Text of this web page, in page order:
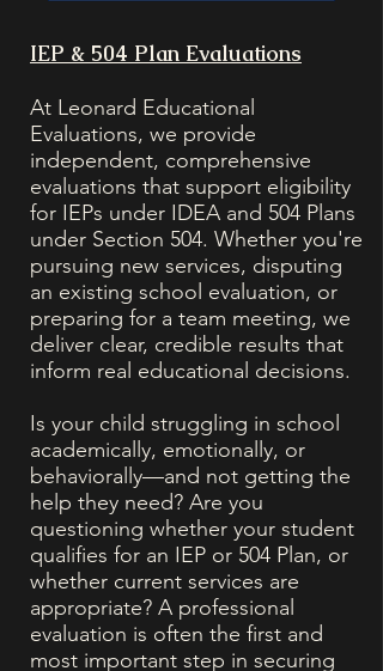
IEP & 504 Plan Evaluations
At Leonard Educational
Evaluations, we provide
independent, comprehensive
evaluations that support eligibility
for IEPs under IDEA and 504 Plans
under Section 504. Whether you're
pursuing new services, disputing
an existing school evaluation, or
preparing for a team meeting, we
deliver clear, credible results that
inform real educational decisions.
Is your child struggling in school
academically, emotionally, or
behaviorally—and not getting the
help they need? Are you
questioning whether your student
qualifies for an IEP or 504 Plan, or
whether current services are
appropriate? A professional
evaluation is often the first and
most important step in securing